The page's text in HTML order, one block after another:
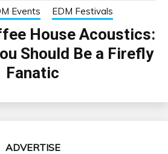
Events EDM Festivals
House Acoustics:
Should Be a Firefly
Fanatic
ADVERTISE